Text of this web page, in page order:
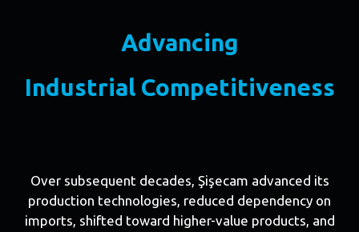
Advancing
Industrial Competitiveness
Over subsequent decades, Şişecam advanced its
production technologies, reduced dependency on
imports, shifted toward higher-value products, and